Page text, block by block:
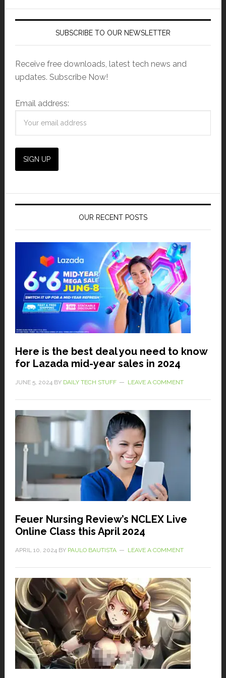
SUBSCRIBE TO OUR NEWSLETTER
Receive free downloads, latest tech news and
updates. Subscribe Now!
Email address:
OUR RECENT POSTS
Here is the best deal you need to know
for Lazada mid-year sales in 2024
JUNE 5, 2024 BY DAILY TECH STUFF LEAVE A COMMENT
Feuer Nursing Review’s NCLEX Live
Online Class this April 2024
APRIL 10, 2024 BY PAULO BAUTISTA LEAVE A COMMENT